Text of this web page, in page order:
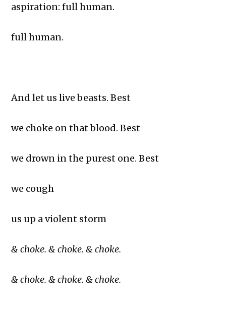
aspiration: full human.
full human.
And let us live beasts. Best
we choke on that blood. Best
we drown in the purest one. Best
we cough
us up a violent storm
& choke. & choke. & choke.
& choke. & choke. & choke.